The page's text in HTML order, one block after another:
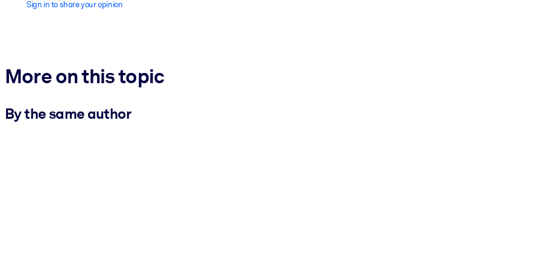
Sign in to share your opinion
More on this topic
By the same author